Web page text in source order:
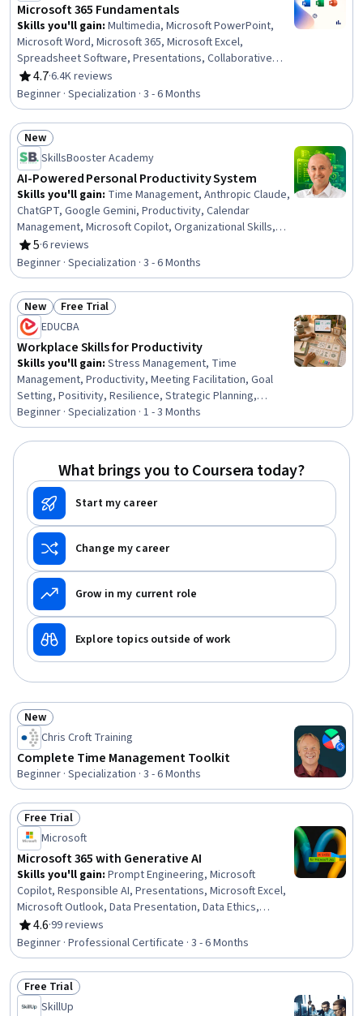
Microsoft 365 Fundamentals
Skills you'll gain: Multimedia, Microsoft PowerPoint,
Microsoft Word, Microsoft 365, Microsoft Excel,
Spreadsheet Software, Presentations, Collaborative
Software, Microsoft Office, Excel Formulas, Productivity
Software, Excel Macros, Sales Presentation, Microsoft
Windows, Editing, Document Management, Technical
Documentation, Writing, Data Import/Export, Computer
Literacy
4.7
Rating, 4.7 out of 5 stars
·6.4K reviews
Beginner · Specialization · 3 - 6 Months
Status: New
New
SkillsBooster Academy
AI-Powered Personal Productivity System
Skills you'll gain: Time Management, Anthropic Claude,
ChatGPT, Google Gemini, Productivity, Calendar
Management, Microsoft Copilot, Organizational Skills,
Prompt Engineering, Google Workspace, Personal
Development, Planning, Interviewing Skills, Google
Sheets, Microsoft PowerPoint, Presentations, Data
Analysis, Microsoft Excel, Goal Setting, Writing and
Editing
5
Rating, 5 out of 5 stars
·6 reviews
Beginner · Specialization · 3 - 6 Months
Status: New
New Status: Free Trial
Free Trial
EDUCBA
Workplace Skills for Productivity
Skills you'll gain: Stress Management, Time
Management, Productivity, Meeting Facilitation, Goal
Setting, Positivity, Resilience, Strategic Planning,
Professionalism, Prioritization, Planning, Performance
Management, Team Performance Management,
Communication Planning, Smart Goals, Team
Management, Program Management, Communication
Strategies, Communication, Build Tools
Beginner · Specialization · 1 - 3 Months
What brings you to Coursera today?
Start my career
Change my career
Grow in my current role
Explore topics outside of work
Status: New
New
Chris Croft Training
Complete Time Management Toolkit
Beginner · Specialization · 3 - 6 Months
Status: Free Trial
Free Trial
Microsoft
Microsoft 365 with Generative AI
Skills you'll gain: Prompt Engineering, Microsoft
Copilot, Responsible AI, Presentations, Microsoft Excel,
Microsoft Outlook, Data Presentation, Data Ethics,
Interactive Data Visualization, Microsoft PowerPoint,
Microsoft Teams, Data Storytelling, Predictive Modeling,
Microsoft Office, Email Automation, Microsoft 365, Data
Visualization Software, Dashboard Creation, Microsoft
Word, Data Analysis
4.6
Rating, 4.6 out of 5 stars
·99 reviews
Beginner · Professional Certificate · 3 - 6 Months
Status: Free Trial
Free Trial
SkillUp